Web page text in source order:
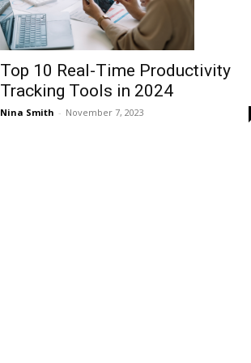
Top 10 Real-Time Productivity
Tracking Tools in 2024
Nina Smith - November 7, 2023